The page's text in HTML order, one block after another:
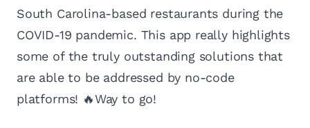
South Carolina-based restaurants during the
COVID-19 pandemic. This app really highlights
some of the truly outstanding solutions that
are able to be addressed by no-code
platforms! 🔥Way to go!